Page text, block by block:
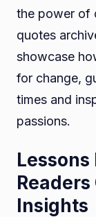
the power of
quotes
showcase
for change,
times and
passions.
Insights